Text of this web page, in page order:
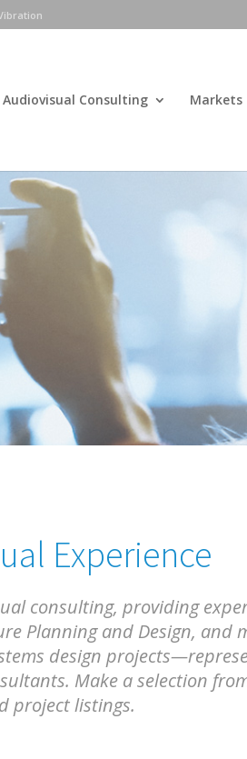
Audiovisual Consulting Markets
Experience
consulting, providing
Planning and Design, and
design
Make a selection
project listings.